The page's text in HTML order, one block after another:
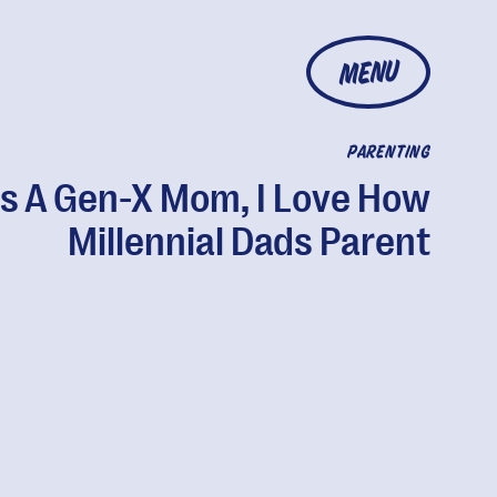
MENU
PARENTING
A Gen-X Mom, I Love How
Millennial Dads Parent